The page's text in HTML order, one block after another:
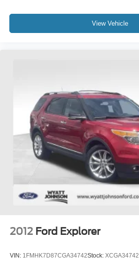
View Vehicle
2012 Ford Explorer
VIN: 1FMHK7D87CGA34742Stock: XCGA34742